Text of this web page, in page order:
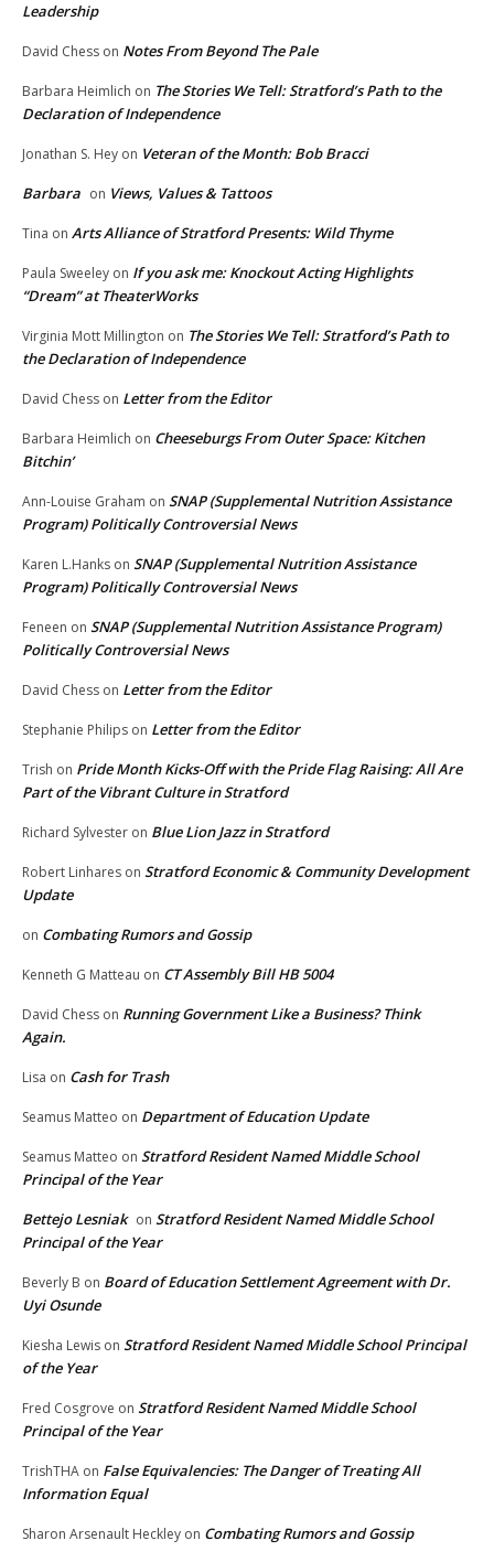
Leadership
David Chess on Notes From Beyond The Pale
Barbara Heimlich on The Stories We Tell: Stratford’s Path to the
Declaration of Independence
Jonathan S. Hey on Veteran of the Month: Bob Bracci
Barbara on Views, Values & Tattoos
Tina on Arts Alliance of Stratford Presents: Wild Thyme
Paula Sweeley on If you ask me: Knockout Acting Highlights
“Dream” at TheaterWorks
Virginia Mott Millington on The Stories We Tell: Stratford’s Path to
the Declaration of Independence
David Chess on Letter from the Editor
Barbara Heimlich on Cheeseburgs From Outer Space: Kitchen
Bitchin’
Ann-Louise Graham on SNAP (Supplemental Nutrition Assistance
Program) Politically Controversial News
Karen L.Hanks on SNAP (Supplemental Nutrition Assistance
Program) Politically Controversial News
Feneen on SNAP (Supplemental Nutrition Assistance Program)
Politically Controversial News
David Chess on Letter from the Editor
Stephanie Philips on Letter from the Editor
Trish on Pride Month Kicks-Off with the Pride Flag Raising: All Are
Part of the Vibrant Culture in Stratford
Richard Sylvester on Blue Lion Jazz in Stratford
Robert Linhares on Stratford Economic & Community Development
Update
on Combating Rumors and Gossip
Kenneth G Matteau on CT Assembly Bill HB 5004
David Chess on Running Government Like a Business? Think
Again.
Lisa on Cash for Trash
Seamus Matteo on Department of Education Update
Seamus Matteo on Stratford Resident Named Middle School
Principal of the Year
Bettejo Lesniak on Stratford Resident Named Middle School
Principal of the Year
Beverly B on Board of Education Settlement Agreement with Dr.
Uyi Osunde
Kiesha Lewis on Stratford Resident Named Middle School Principal
of the Year
Fred Cosgrove on Stratford Resident Named Middle School
Principal of the Year
TrishTHA on False Equivalencies: The Danger of Treating All
Information Equal
Sharon Arsenault Heckley on Combating Rumors and Gossip